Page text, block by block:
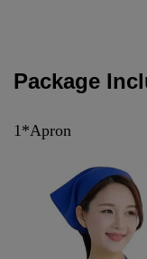
Package
1*Apron